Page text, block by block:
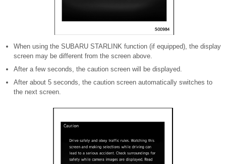
When using the SUBARU STARLINK function (if equipped), the display
screen may be different from the screen above.
After a few seconds, the caution screen will be displayed.
After about 5 seconds, the caution screen automatically switches to
the next screen.